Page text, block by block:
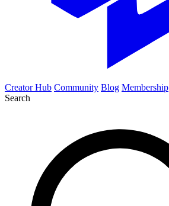
Creator Hub Community Blog Membership
Search